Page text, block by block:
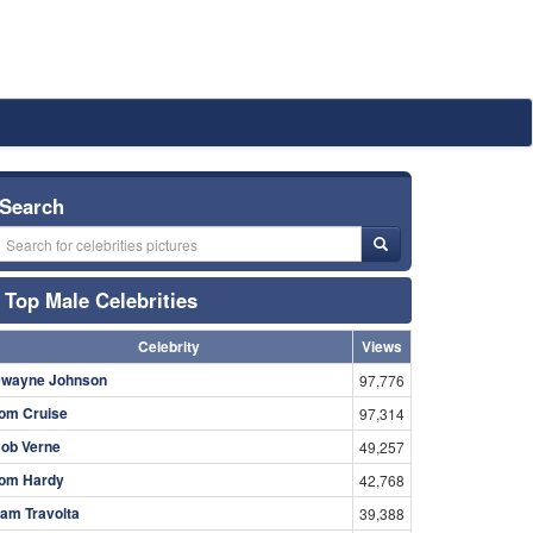
Search
Top Male Celebrities
Celebrity
Views
Johnson
97,776
Cruise 97,314
Verne 49,257
Hardy 42,768
Travolta 39,388